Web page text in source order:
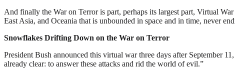
And finally the War on Terror is part, perhaps its largest part, Virtual
East Asia, and Oceania that is unbounded in space and in time, never
Snowflakes Drifting Down on the War on Terror
President Bush announced this virtual war three days after September
already clear: to answer these attacks and rid the world of evil.”